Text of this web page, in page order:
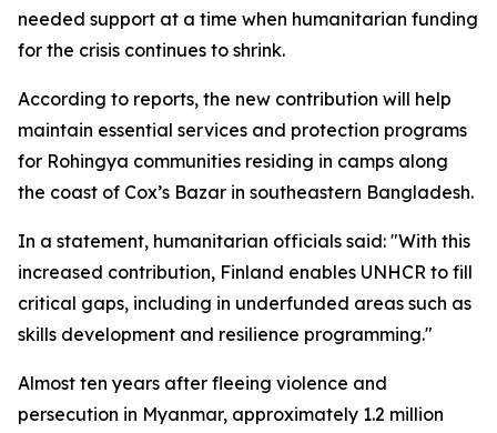
needed support at a time when humanitarian funding
for the crisis continues to shrink.
According to reports, the new contribution will help
maintain essential services and protection programs
for Rohingya communities residing in camps along
the coast of Cox’s Bazar in southeastern Bangladesh.
In a statement, humanitarian officials said: "With this
increased contribution, Finland enables UNHCR to fill
critical gaps, including in underfunded areas such as
skills development and resilience programming."
Almost ten years after fleeing violence and
persecution in Myanmar, approximately 1.2 million